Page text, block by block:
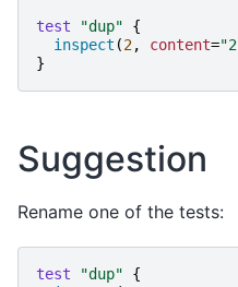
test "dup"
{
inspect (2, content="2
}
Suggestion
Rename one of the tests:
test "dup"
{